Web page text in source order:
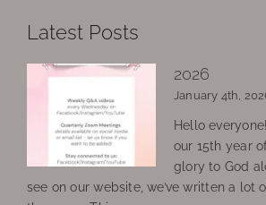
Latest Posts
2026
January 4th,
Hello
our 15th year
glory to God
see on our website, we’ve written a lot